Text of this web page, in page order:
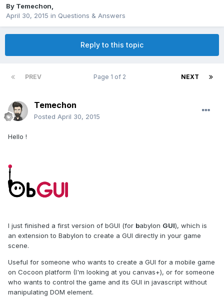
By Temechon
April 30, 2015 in Questions & Answers
Reply to this topic
PREV NEXT
Page 1 of 2
Temechon
Posted April 30, 2015
Hello !
I just finished a first version of bGUI (for babylon GUI), which is
an extension to Babylon to create a GUI directly in your game
scene.
Useful for someone who wants to create a GUI for a mobile game
on Cocoon platform (I'm looking at you canvas+), or for someone
who wants to control the game and its GUI in javascript without
manipulating DOM element.